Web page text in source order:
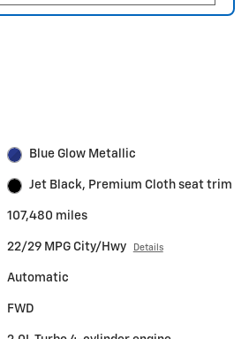
Blue Glow Metallic
Jet Black, Premium Cloth seat trim
107,480 miles
22/29 MPG City/Hwy Details
Automatic
FWD